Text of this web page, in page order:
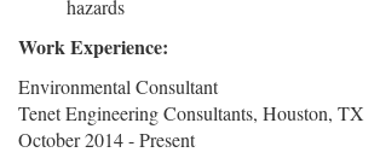
hazards
Work Experience:
Environmental Consultant
Tenet Engineering Consultants, Houston, TX
October 2014 - Present